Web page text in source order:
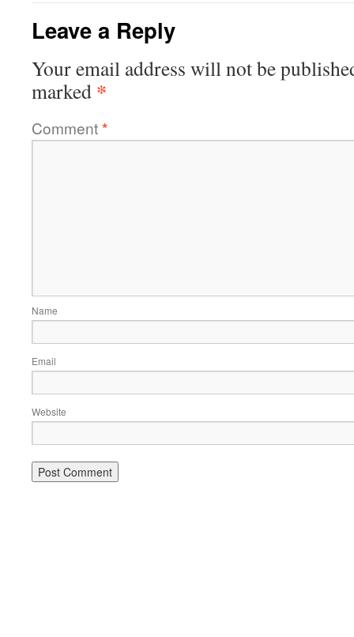
Leave a Reply
Your email address will not be
marked *
Comment*
Name
Email
Website